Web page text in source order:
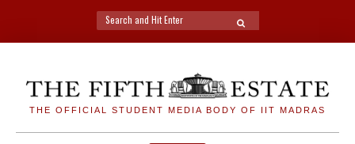
Search
for:
SEARCH
THE OFFICIAL STUDENT MEDIA BODY OF IIT MADRAS